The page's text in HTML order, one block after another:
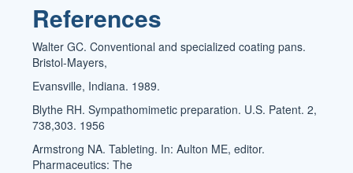
References
Walter GC. Conventional and specialized coating pans.
Bristol-Mayers,
Evansville, Indiana. 1989.
Blythe RH. Sympathomimetic preparation. U.S. Patent. 2,
738,303. 1956
Armstrong NA. Tableting. In: Aulton ME, editor.
Pharmaceutics: The